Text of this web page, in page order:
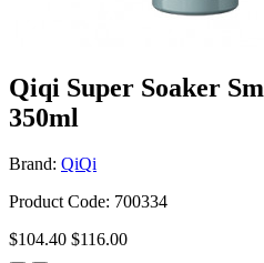
Qiqi Super Soaker
350ml
Brand: QiQi
Product Code: 700334
$104.40 $116.00